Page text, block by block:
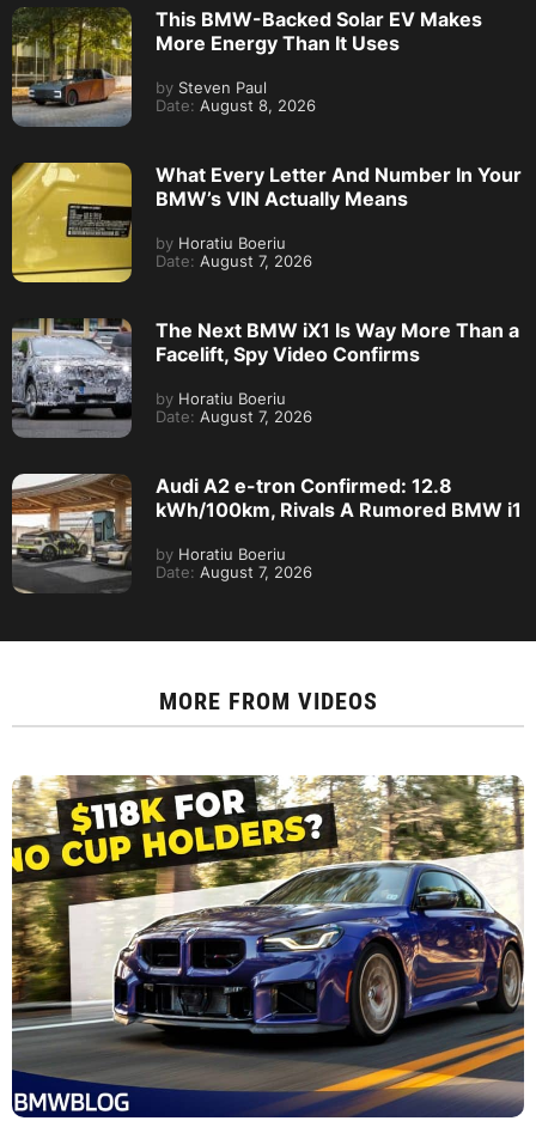
This BMW-Backed Solar EV Makes
More Energy Than It Uses
by Steven Paul
Date: August 8, 2026
What Every Letter And Number In Your
BMW’s VIN Actually Means
by Horatiu Boeriu
Date: August 7, 2026
The Next BMW iX1 Is Way More Than a
Facelift, Spy Video Confirms
by Horatiu Boeriu
Date: August 7, 2026
Audi A2 e-tron Confirmed: 12.8
kWh/100km, Rivals A Rumored BMW i1
by Horatiu Boeriu
Date: August 7, 2026
MORE FROM VIDEOS